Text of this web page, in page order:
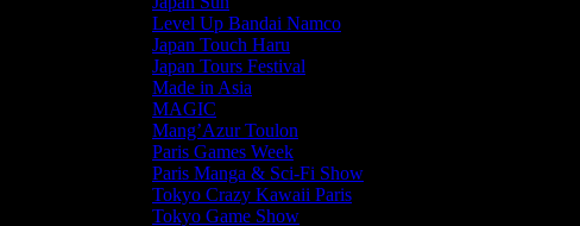
Level Up Bandai Namco
Japan Touch Haru
Japan Tours Festival
Made in Asia
MAGIC
Mang’Azur Toulon
Paris Games Week
Paris Manga & Sci-Fi Show
Tokyo Crazy Kawaii Paris
Tokyo Game Show